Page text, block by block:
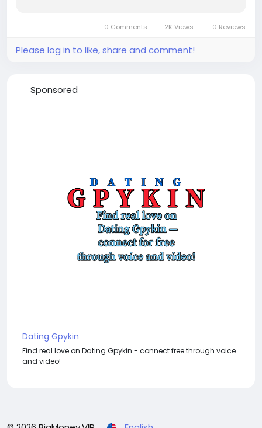
the conversion rate dropped by 18%....
0 Comments 2K Views 0 Reviews
Please log in to like, share and comment!
Sponsored
Dating Gpykin
Find real love on Dating Gpykin - connect free through voice
and video!